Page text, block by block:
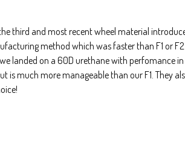
third and most recent wheel material
method which was faster than F1 or
landed on a 60D urethane with perfomance
is much more manageable than our F1. They